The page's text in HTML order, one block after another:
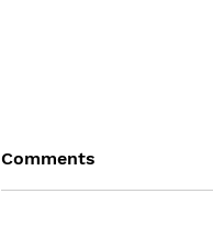
Comments